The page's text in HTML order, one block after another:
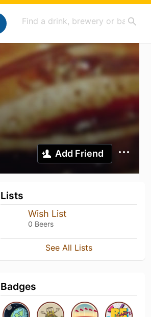
Add Friend
Lists
Wish List
0 Beers
See All Lists
Badges